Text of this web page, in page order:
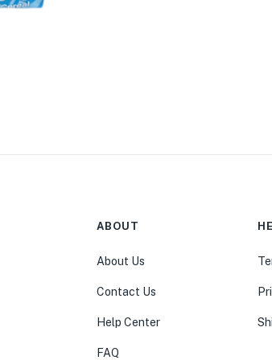
ABOUT
About Us
Contact Us
Help Center
FAQ